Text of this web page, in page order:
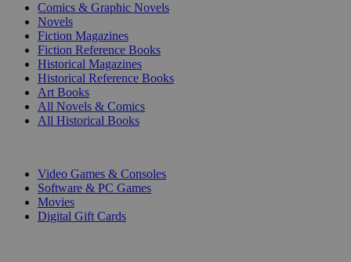
Comics & Graphic Novels
Novels
Fiction Magazines
Fiction Reference Books
Historical Magazines
Historical Reference Books
Art Books
All Novels & Comics
All Historical Books
Video Games & Consoles
Software & PC Games
Movies
Digital Gift Cards